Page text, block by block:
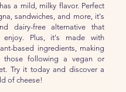
a mild, milky flavor. Perfect
sandwiches, and more, it's
dairy-free alternative that
enjoy. Plus, it's made with
based ingredients, making
those following a vegan or
Try it today and discover a
of cheese!